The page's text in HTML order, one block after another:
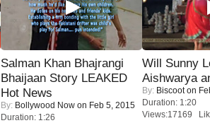
Salman Khan Bhajrangi
Bhaijaan Story LEAKED
Hot News
By: Bollywood Now on Feb 5, 2015
Duration: 1:26
Will Sunny
Aishwarya
By: Biscooton
Duration: 1:20
Views:17169